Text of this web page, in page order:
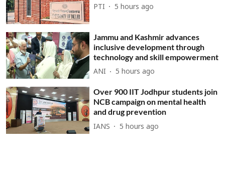
PTI 5 hours ago
Jammu and Kashmir advances
inclusive development through
technology and skill empowerment
ANI 5 hours ago
Over 900 IIT Jodhpur students join
NCB campaign on mental health
and drug prevention
IANS 5 hours ago